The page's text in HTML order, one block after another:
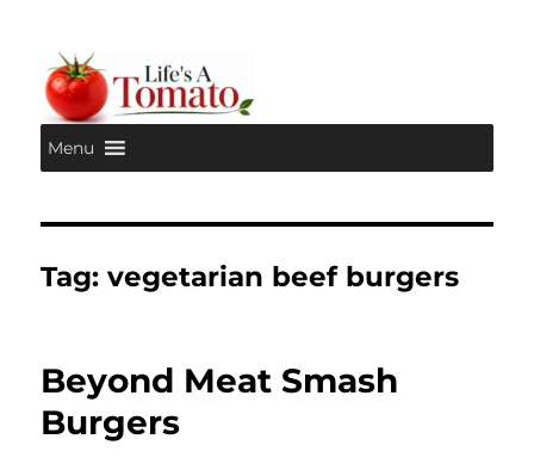
Life's A Tomato
Menu
Tag:vegetarian beef burgers
Beyond Meat Smash
Burgers